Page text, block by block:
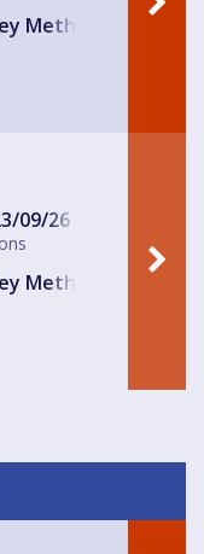
Methodist Church
09/26
Methodist Church